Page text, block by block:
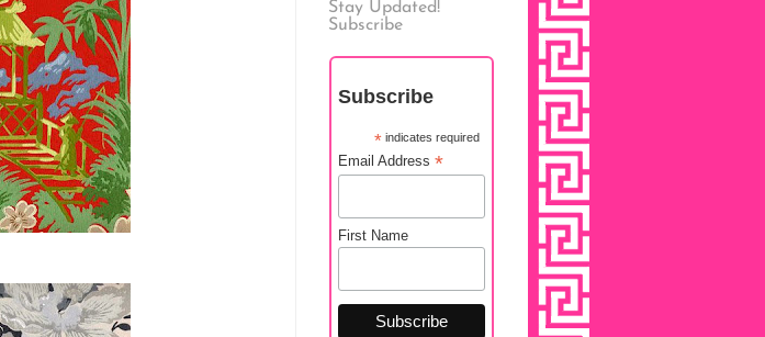
Stay Updated!
Subscribe
Subscribe
*indicates required
Email Address *
First Name